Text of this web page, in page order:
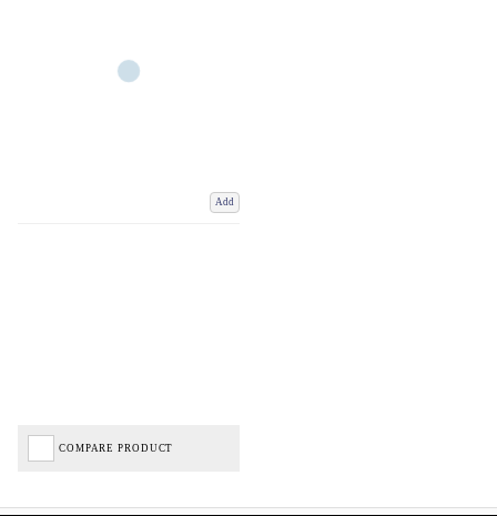
Add
COMPARE PRODUCT